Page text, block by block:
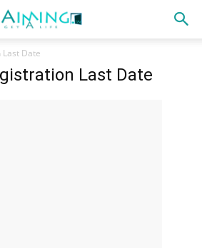
Last Date
Last Date